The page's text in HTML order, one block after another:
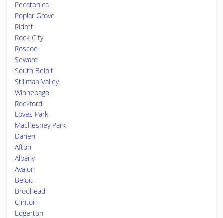
Pecatonica
Poplar Grove
Ridott
Rock City
Roscoe
Seward
South Beloit
Stillman Valley
Winnebago
Rockford
Loves Park
Machesney Park
Darien
Afton
Albany
Avalon
Beloit
Brodhead
Clinton
Edgerton